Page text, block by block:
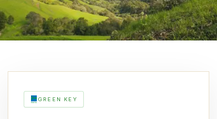
GREEN KEY